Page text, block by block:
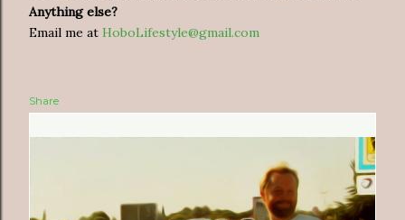
Anything else?
Email me at HoboLifestyle@gmail.com
Share